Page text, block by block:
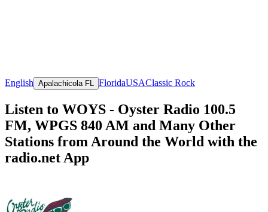
English Apalachicola FL FloridaUSAClassic Rock
Listen to WOYS - Oyster Radio 100.5
FM, WPGS 840 AM and Many Other
Stations from Around the World with the
radio.net App